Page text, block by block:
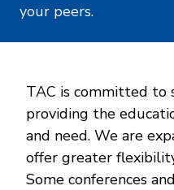
your peers.
TAC is committed to
providing the
and need. We are
offer greater
Some conferences